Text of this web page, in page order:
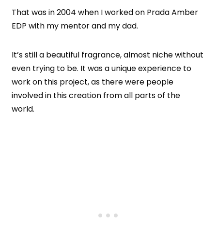
That was in 2004 when I worked on Prada Amber
EDP with my mentor and my dad.
It’s still a beautiful fragrance, almost niche without
even trying to be. It was a unique experience to
work on this project, as there were people
involved in this creation from all parts of the
world.